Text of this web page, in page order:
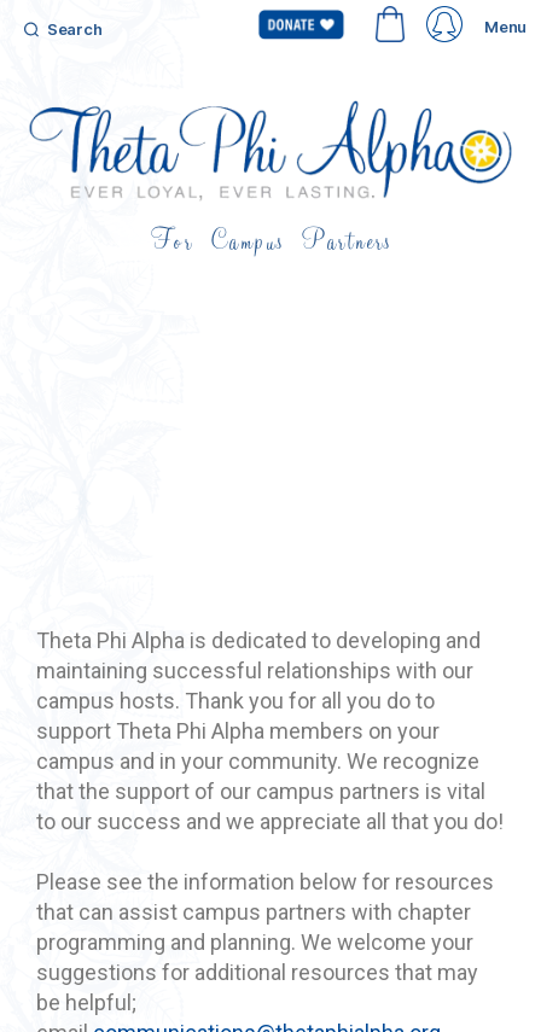
Search Menu
For Campus Partners
Theta Phi Alpha is dedicated to developing and
maintaining successful relationships with our
campus hosts. Thank you for all you do to
support Theta Phi Alpha members on your
campus and in your community. We recognize
that the support of our campus partners is vital
to our success and we appreciate all that you do!
Please see the information below for resources
that can assist campus partners with chapter
programming and planning. We welcome your
suggestions for additional resources that may
be helpful;